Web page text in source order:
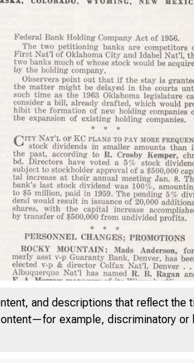
and descriptions that reflect
example, discriminatory or